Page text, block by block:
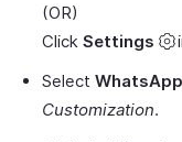
(OR)
Click Settings
Select
Customization.